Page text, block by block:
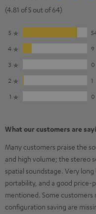
(4.81 of 5 out of 64)
5
4
9
3
0
2
1
1
0
What our customers are
Many customers praise the
and high volume; the stereo
spatial soundstage. Very
portability, and a good price-
mentioned. Some
configuration saving are